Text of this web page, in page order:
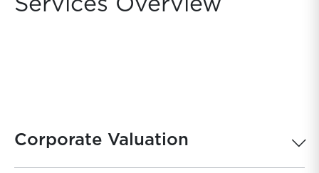
Corporate Valuation